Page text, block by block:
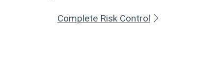
Complete Risk Control